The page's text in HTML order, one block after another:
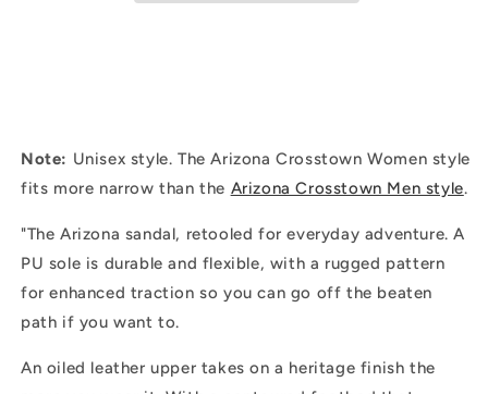
Note: Unisex style. The Arizona Crosstown Women style
fits more narrow than the Arizona Crosstown Men style.
"The Arizona sandal, retooled for everyday adventure. A
PU sole is durable and flexible, with a rugged pattern
for enhanced traction so you can go off the beaten
path if you want to.
An oiled leather upper takes on a heritage finish the